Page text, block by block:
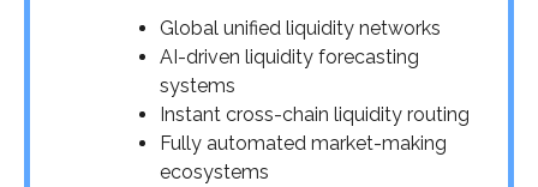
Global unified liquidity networks
AI-driven liquidity forecasting
systems
Instant cross-chain liquidity routing
Fully automated market-making
ecosystems